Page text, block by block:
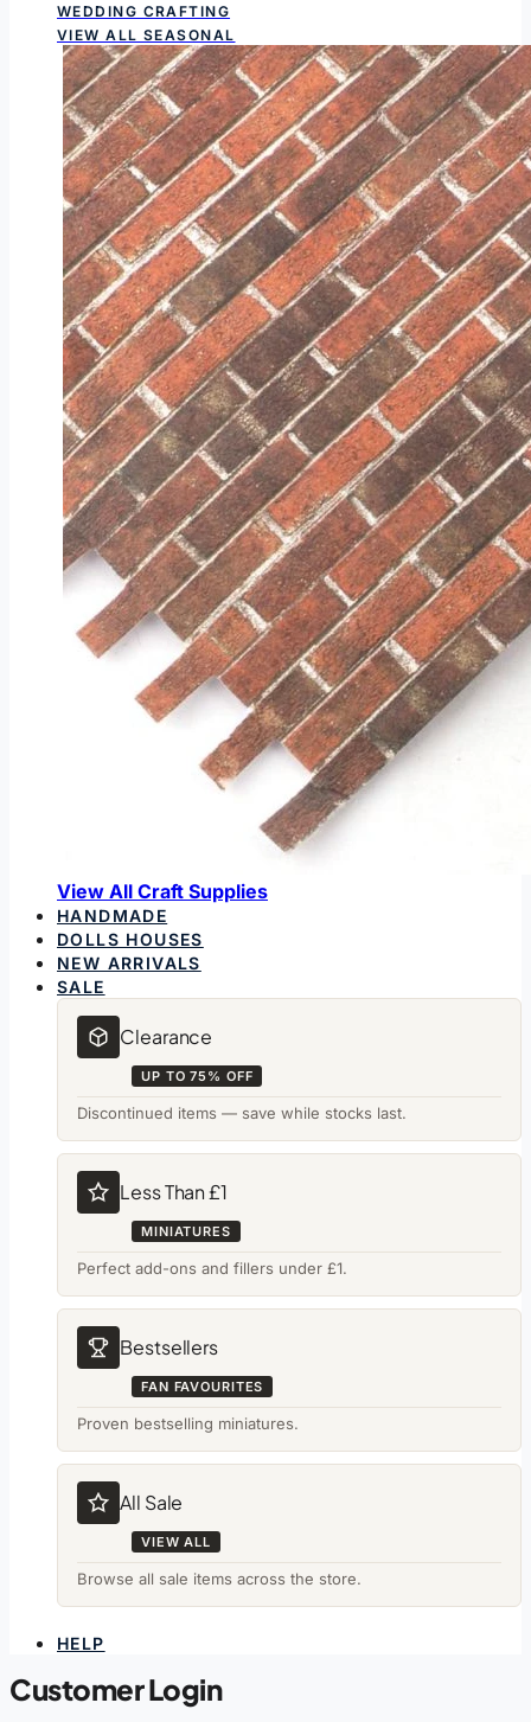
WEDDING CRAFTING
VIEW ALL SEASONAL
View All Craft Supplies
HANDMADE
DOLLS HOUSES
NEW ARRIVALS
SALE
Clearance
UP TO 75% OFF
Discontinued items — save while stocks last.
Less Than £1
MINIATURES
Perfect add-ons and fillers under £1.
Bestsellers
FAN FAVOURITES
Proven bestselling miniatures.
All Sale
VIEW ALL
Browse all sale items across the store.
HELP
Customer Login